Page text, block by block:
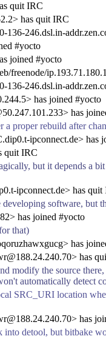
quit IRC
has quit IRC
246.dsl.in-
#yocto
joined #yocto
freenode/
246.dsl.in-
has joined #yocto
has
a proper rebuild after
ipconnect.de> has
quit IRC
but it depends a
ipconnect.de> has quit
software, but
has joined #yocto
that)
has
has
modify the source
automatically detect
SRC_URI location
has
detool, but bitbake